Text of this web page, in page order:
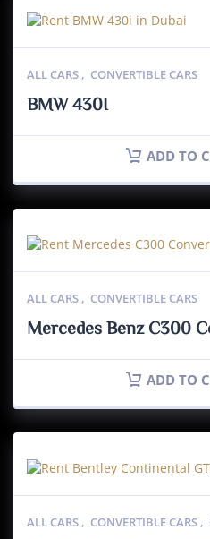
ALL CARS , CONVERTIBLE CARS
BMW 430I
ADD TO
ALL CARS , CONVERTIBLE CARS
Mercedes Benz C300
ADD TO
ALL CARS , CONVERTIBLE CARS ,